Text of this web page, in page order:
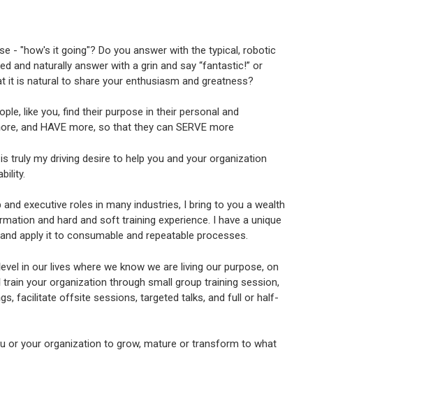
- "how's it going"? Do you answer with the typical, robotic
and naturally answer with a grin and say “fantastic!” or
it is natural to share your enthusiasm and greatness?
like you, find their purpose in their personal and
and HAVE more, so that they can SERVE more
truly my driving desire to help you and your organization
executive roles in many industries, I bring to you a wealth
and hard and soft training experience. I have a unique
apply it to consumable and repeatable processes.
in our lives where we know we are living our purpose, on
your organization through small group training session,
facilitate offsite sessions, targeted talks, and full or half-
or your organization to grow, mature or transform to what